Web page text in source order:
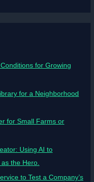
for Growing
for a Neighborhood
for Small Farms or
Using AI to
the Hero.
to Test a Company’s